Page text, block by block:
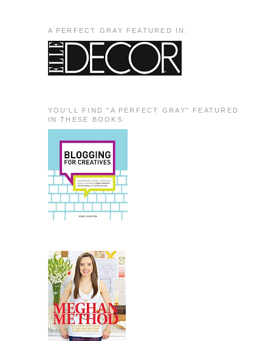
A PERFECT GRAY FEATURED IN:
YOU'LL FIND "A PERFECT GRAY" FEATURED
IN THESE BOOKS: